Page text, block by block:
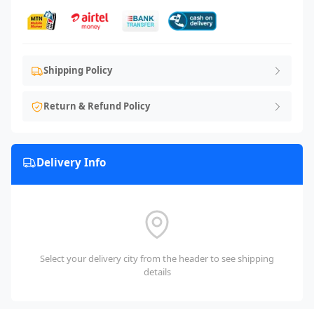
Shipping Policy
Return & Refund Policy
Delivery Info
Select your delivery city from the header to see shipping
details